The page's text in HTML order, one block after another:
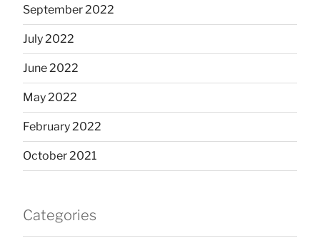
September 2022
July 2022
June 2022
May 2022
February 2022
October 2021
Categories